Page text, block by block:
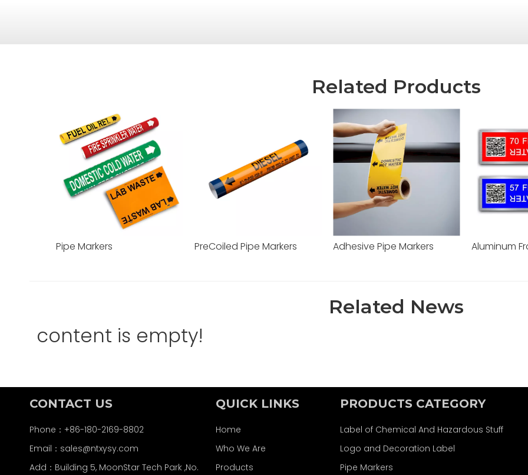
Related Products
Pipe Markers PreCoiled Pipe Markers Adhesive Pipe Markers
Related News
content is empty!
CONTACT US
Phone：+86-180-2169-8802
Email： sales@ntxysy.com
Add：Building 5, MoonStar Tech Park ,No.
QUICK LINKS
Home
Who We Are
Products
PRODUCTS CATEGORY
Label of Chemical And Hazardous Stuff
Logo and Decoration Label
Pipe Markers